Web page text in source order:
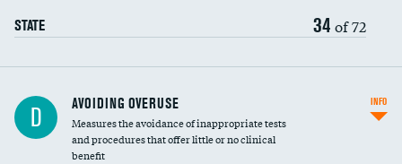
STATE 34 of 72
D AVOIDING OVERUSE
Measures the avoidance of inappropriate tests
and procedures that offer little or no clinical
benefit
INFO